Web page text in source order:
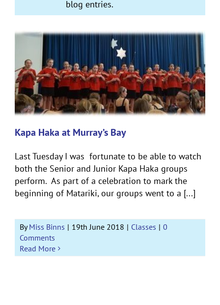
blog entries.
Kapa Haka at Murray’s Bay
Last Tuesday I was fortunate to be able to watch
both the Senior and Junior Kapa Haka groups
perform. As part of a celebration to mark the
beginning of Matariki, our groups went to a [...]
ByMiss Binns | 19th June 2018 | Classes | 0
Comments
Read More